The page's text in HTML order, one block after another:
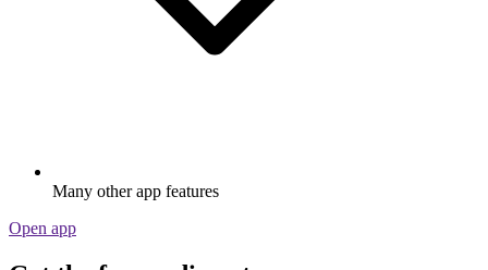
Many other app features
Open app